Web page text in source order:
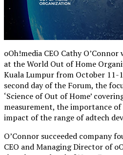
oOh!media CEO Cathy
at the World Out of Home
Kuala Lumpur from October 11-
second day of the Forum, the
‘Science of Out of Home’
measurement, the importance
impact of the range of adtech
O’Connor succeeded company
CEO and Managing Director of